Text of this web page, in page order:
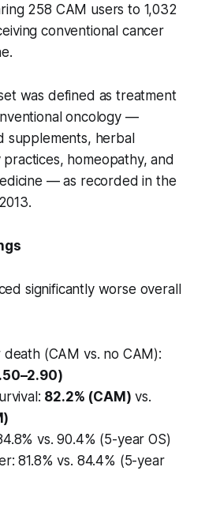
258 CAM users to 1,032
conventional cancer
was defined as treatment
oncology —
supplements, herbal
homeopathy, and
— as recorded in the
significantly worse overall
(CAM vs. no CAM):
82.2% (CAM) vs.
vs. 90.4% (5-year OS)
81.8% vs. 84.4% (5-year